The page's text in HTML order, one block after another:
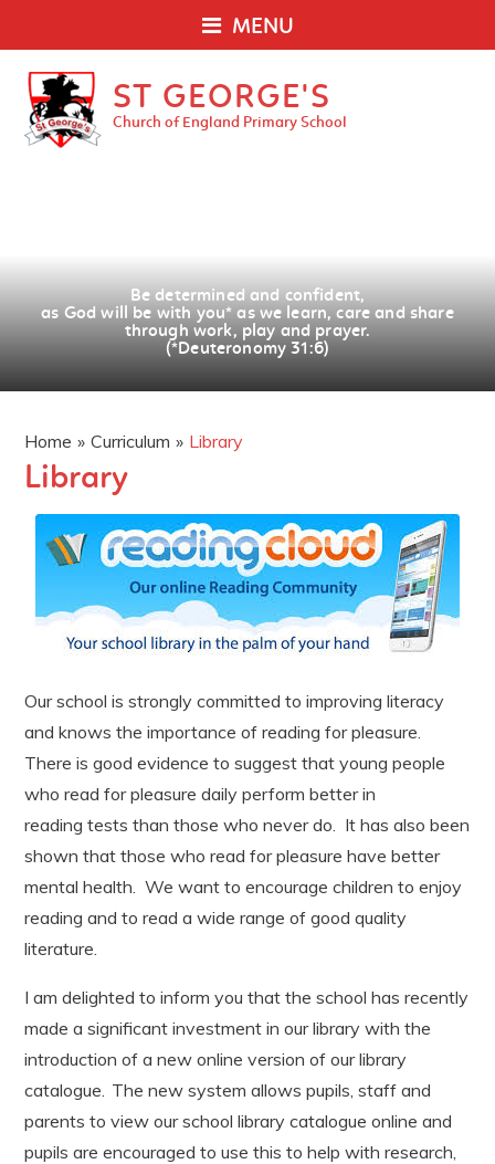
MENU
ST GEORGE'S
Church of England Primary School
Be determined and confident,
as God will be with you* as we learn, care and share
through work, play and prayer.
(*Deuteronomy 31:6)
Home » Curriculum » Library
Library
Our school is strongly committed to improving literacy
and knows the importance of reading for pleasure.
There is good evidence to suggest that young people
who read for pleasure daily perform better in
reading tests than those who never do. It has also been
shown that those who read for pleasure have better
mental health. We want to encourage children to enjoy
reading and to read a wide range of good quality
literature.
I am delighted to inform you that the school has recently
made a significant investment in our library with the
introduction of a new online version of our library
catalogue. The new system allows pupils, staff and
parents to view our school library catalogue online and
pupils are encouraged to use this to help with research,